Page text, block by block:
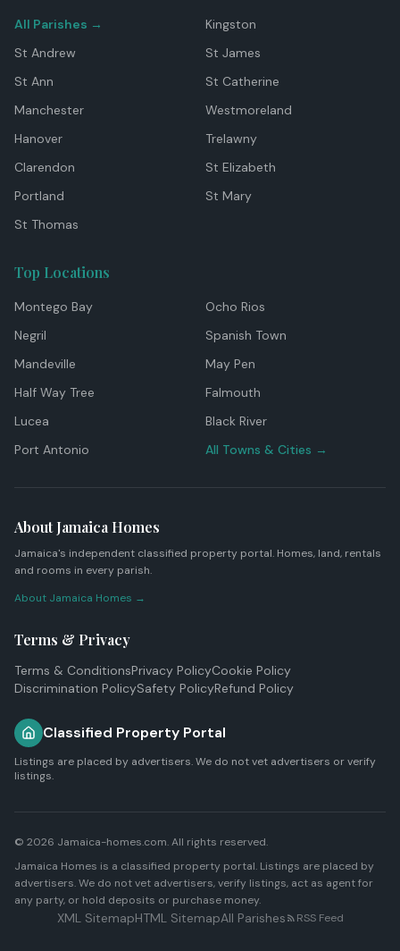
All Parishes →
Kingston
St Andrew
St James
St Ann
St Catherine
Manchester
Westmoreland
Hanover
Trelawny
Clarendon
St Elizabeth
Portland
St Mary
St Thomas
Top Locations
Montego Bay
Ocho Rios
Negril
Spanish Town
Mandeville
May Pen
Half Way Tree
Falmouth
Lucea
Black River
Port Antonio
All Towns & Cities →
About Jamaica Homes
Jamaica's independent classified property portal. Homes, land, rentals
and rooms in every parish.
About Jamaica Homes →
Terms & Privacy
Terms & ConditionsPrivacy PolicyCookie Policy
Discrimination PolicySafety PolicyRefund Policy
Classified Property Portal
Listings are placed by advertisers. We do not vet advertisers or verify
listings.
© 2026 Jamaica-homes.com. All rights reserved.
Jamaica Homes is a classified property portal. Listings are placed by
advertisers. We do not vet advertisers, verify listings, act as agent for
any party, or hold deposits or purchase money.
XML SitemapHTML SitemapAll Parishes RSS Feed